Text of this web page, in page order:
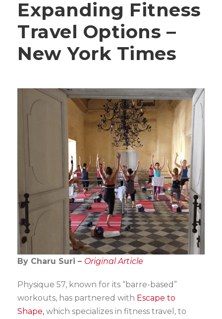
Expanding Fitness
Travel Options –
New York Times
By Charu Suri – Original Article
Physique 57, known for its “barre-based”
workouts, has partnered with Escape to
Shape, which specializes in fitness travel, to